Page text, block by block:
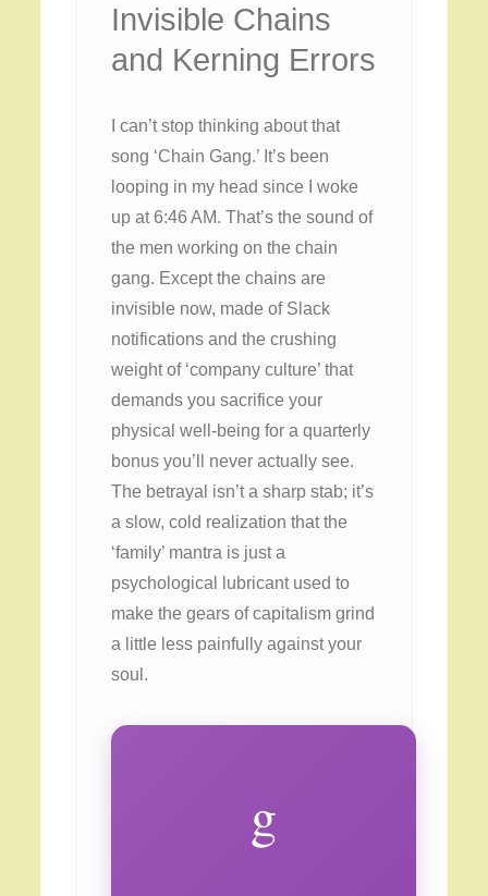
Invisible Chains
and Kerning Errors
I can’t stop thinking about that
song ‘Chain Gang.’ It’s been
looping in my head since I woke
up at 6:46 AM. That’s the sound of
the men working on the chain
gang. Except the chains are
invisible now, made of Slack
notifications and the crushing
weight of ‘company culture’ that
demands you sacrifice your
physical well-being for a quarterly
bonus you’ll never actually see.
The betrayal isn’t a sharp stab; it’s
a slow, cold realization that the
‘family’ mantra is just a
psychological lubricant used to
make the gears of capitalism grind
a little less painfully against your
soul.
g